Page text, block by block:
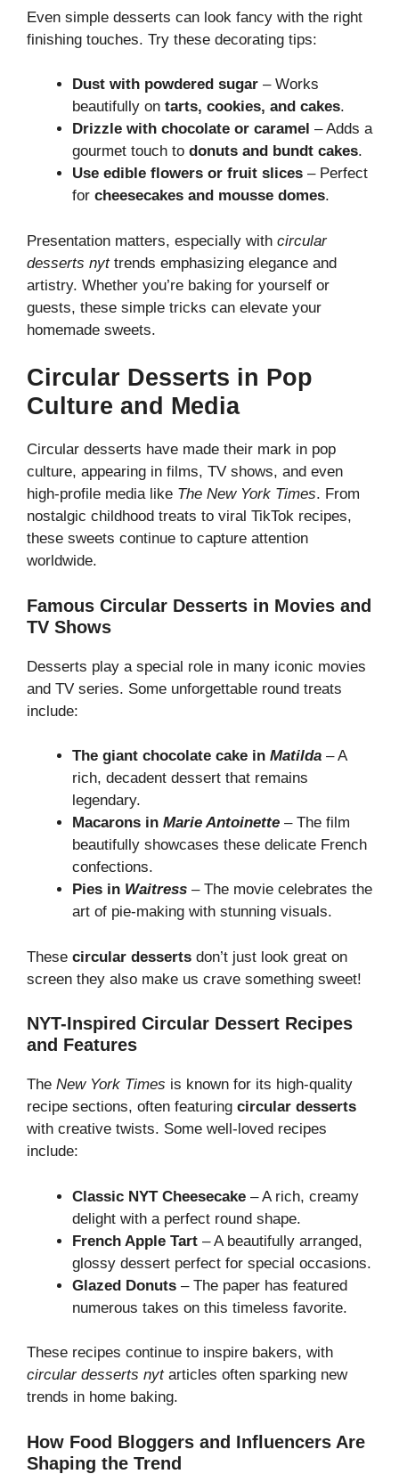
Even simple desserts can look fancy with the right
finishing touches. Try these decorating tips:
Dust with powdered sugar – Works
beautifully on tarts, cookies, and cakes.
Drizzle with chocolate or caramel – Adds a
gourmet touch to donuts and bundt cakes.
Use edible flowers or fruit slices – Perfect
for cheesecakes and mousse domes.
Presentation matters, especially with circular
desserts nyttrends emphasizing elegance and
artistry. Whether you’re baking for yourself or
guests, these simple tricks can elevate your
homemade sweets.
Circular Desserts in Pop
Culture and Media
Circular desserts have made their mark in pop
culture, appearing in films, TV shows, and even
high-profile media like The New York Times. From
nostalgic childhood treats to viral TikTok recipes,
these sweets continue to capture attention
worldwide.
Famous Circular Desserts in Movies and
TV Shows
Desserts play a special role in many iconic movies
and TV series. Some unforgettable round treats
include:
The giant chocolate cake in Matilda – A
rich, decadent dessert that remains
legendary.
Macarons in Marie Antoinette – The film
beautifully showcases these delicate French
confections.
Pies in Waitress – The movie celebrates the
art of pie-making with stunning visuals.
These circular desserts don’t just look great on
screen they also make us crave something sweet!
NYT-Inspired Circular Dessert Recipes
and Features
The New York Times is known for its high-quality
recipe sections, often featuring circular desserts
with creative twists. Some well-loved recipes
include:
Classic NYT Cheesecake – A rich, creamy
delight with a perfect round shape.
French Apple Tart – A beautifully arranged,
glossy dessert perfect for special occasions.
Glazed Donuts – The paper has featured
numerous takes on this timeless favorite.
These recipes continue to inspire bakers, with
circular desserts nytarticles often sparking new
trends in home baking.
How Food Bloggers and Influencers Are
Shaping the Trend